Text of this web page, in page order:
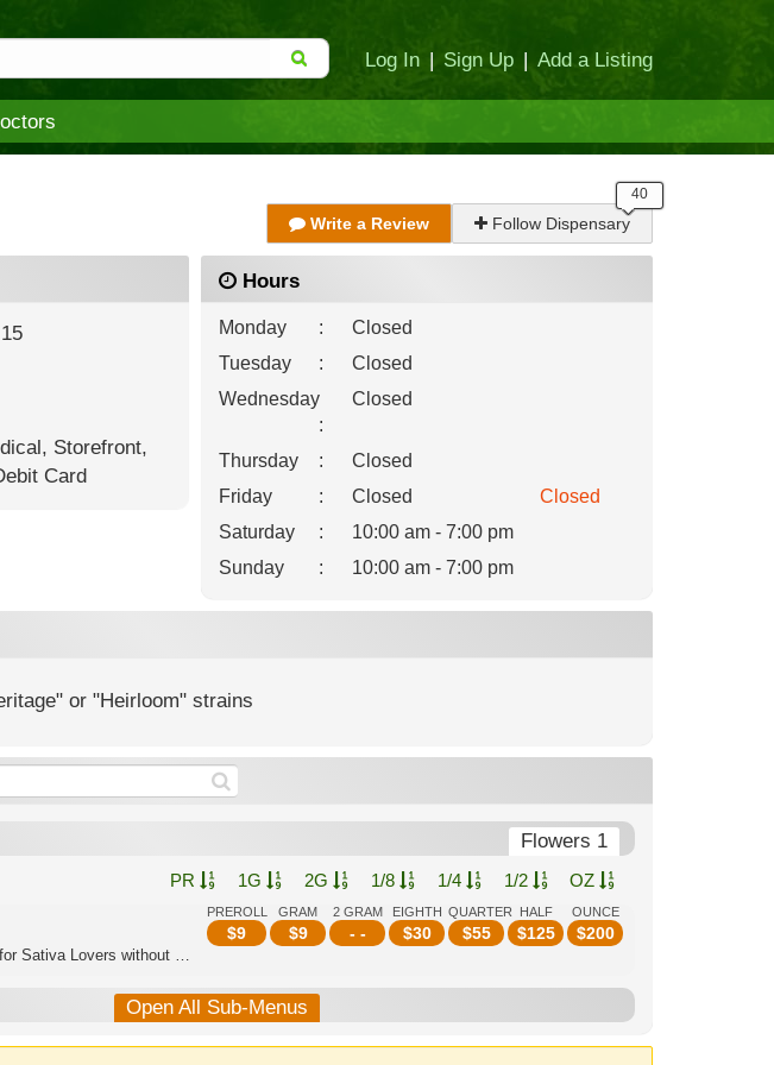
Log In | Sign Up | Add a Listing
Write a Review Follow Dispensary
Storefront,
Card
Hours
Monday :
Closed
Tuesday
:
Closed
Wednesday
:
Closed
Thursday :
Closed
Friday
: Closed
Closed
Saturday
:
10:00 am - 7:00 pm
Sunday
: 10:00 am - 7:00 pm
or "Heirloom" strains
Flowers 1
PR 1G 2G 1/8 1/4 1/2 OZ
PREROLL
$9
GRAM
$9
2 GRAM
- -
EIGHTH
$30
QUARTER
$55
HALF
$125
OUNCE
$200
Sativa Dominant Hybrid - Creamy Sativa great for Sativa Lovers without anxiety
Open All Sub-Menus